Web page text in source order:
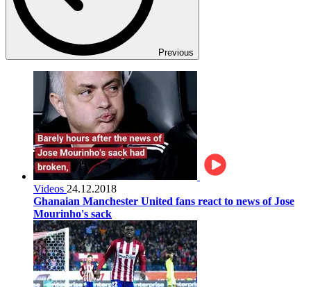
Previous
Videos 24.12.2018
Ghanaian Manchester United fans react to news of Jose
Mourinho's sack